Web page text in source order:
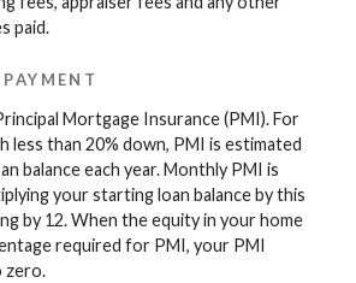
paid.
Mortgage Insurance (PMI). For
less than 20% down, PMI is estimated
balance each year. Monthly PMI is
your starting loan balance by this
by 12. When the equity in your home
required for PMI, your PMI
zero.